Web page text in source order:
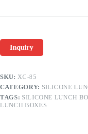
Inquiry
SKU:XC-85
CATEGORY: SILICONE
TAGS: SILICONE LUNCH
LUNCH BOXES